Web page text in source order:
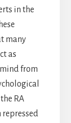
in the
many
as
from
RA